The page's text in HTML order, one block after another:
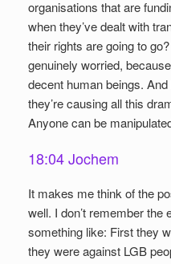
organisations that are
when they’ve dealt with
their rights are going to
genuinely worried,
decent human beings.
they’re causing all this
Anyone can be
18:04 Jochem
It makes me think of the
well. I don’t remember the
something like: First they
they were against LGB